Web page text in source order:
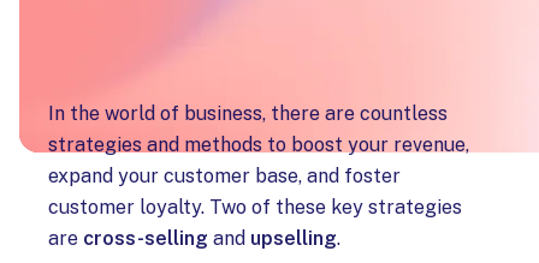
In the world of business, there are countless
strategies and methods to boost your revenue,
expand your customer base, and foster
customer loyalty. Two of these key strategies
are cross-selling and upselling.